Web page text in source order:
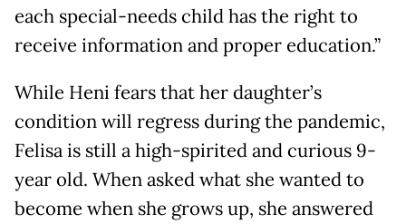
each special-needs child has the right to
receive information and proper education.”
While Heni fears that her daughter’s
condition will regress during the pandemic,
Felisa is still a high-spirited and curious 9-
year old. When asked what she wanted to
become when she grows up, she answered